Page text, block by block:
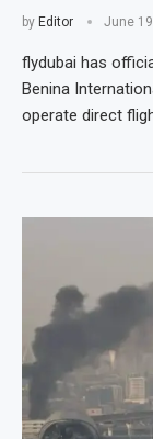
by Editor June
flydubai has
Benina
operate direct